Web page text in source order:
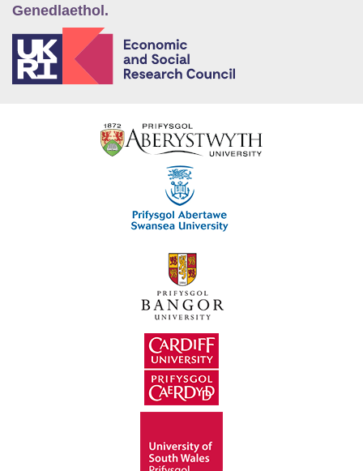
Genedlaethol.